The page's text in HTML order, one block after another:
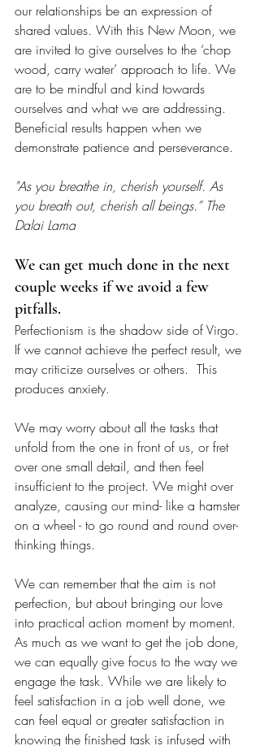
our relationships be an expression of
shared values. With this New Moon, we
are invited to give ourselves to the ‘chop
wood, carry water’ approach to life. We
are to be mindful and kind towards
ourselves and what we are addressing.
Beneficial results happen when we
demonstrate patience and perseverance.
"As you breathe in, cherish yourself. As
you breath out, cherish all beings.” The
Dalai Lama
We can get much done in the next
couple weeks if we avoid a few
pitfalls.
Perfectionism is the shadow side of Virgo.
If we cannot achieve the perfect result, we
may criticize ourselves or others.  This
produces anxiety.
We may worry about all the tasks that
unfold from the one in front of us, or fret
over one small detail, and then feel
insufficient to the project. We might over
analyze, causing our mind- like a hamster
on a wheel - to go round and round over-
thinking things.
We can remember that the aim is not
perfection, but about bringing our love
into practical action moment by moment.
As much as we want to get the job done,
we can equally give focus to the way we
engage the task. While we are likely to
feel satisfaction in a job well done, we
can feel equal or greater satisfaction in
knowing the finished task is infused with